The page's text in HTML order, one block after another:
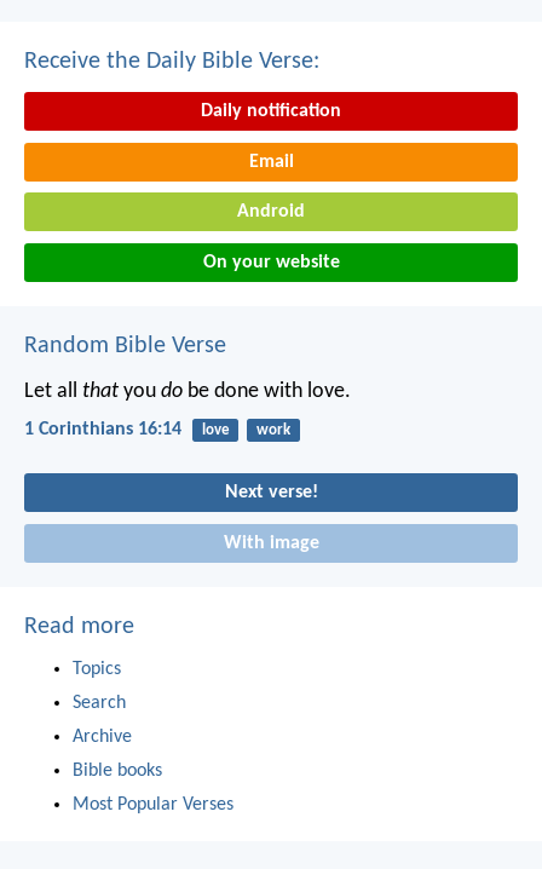
Receive the Daily Bible Verse:
Daily notification
Email
Android
On your website
Random Bible Verse
Let all that you do be done with love.
1 Corinthians 16:14 love work
Next verse!
With image
Read more
Topics
Search
Archive
Bible books
Most Popular Verses